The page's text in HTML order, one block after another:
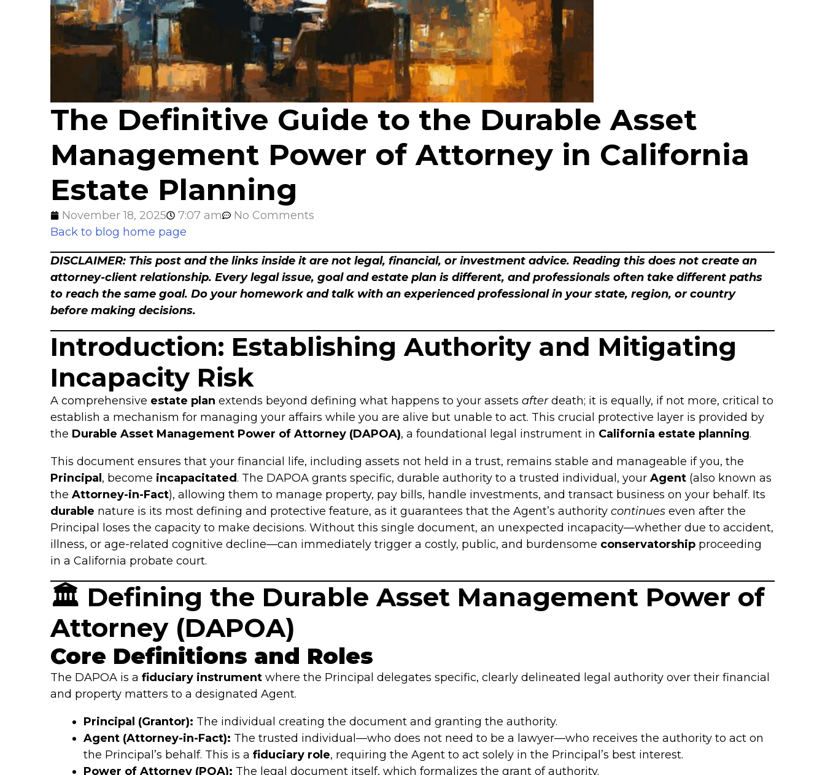
The Definitive Guide to the Durable Asset
Management Power of Attorney in California
Estate Planning
November 18, 2025 7:07 am
No Comments
Back to blog home page
DISCLAIMER: This post and the links inside it are not legal, financial, or investment advice. Reading this does not create an
attorney-client relationship. Every legal issue, goal and estate plan is different, and professionals often take different paths
to reach the same goal. Do your homework and talk with an experienced professional in your state, region, or country
before making decisions.
Introduction: Establishing Authority and Mitigating
Incapacity Risk
A comprehensive estate plan extends beyond defining what happens to your assets afterdeath; it is equally, if not more, critical to
establish a mechanism for managing your affairs while you are alive but unable to act. This crucial protective layer is provided by
the Durable Asset Management Power of Attorney (DAPOA), a foundational legal instrument in California estate planning.
This document ensures that your financial life, including assets not held in a trust, remains stable and manageable if you, the
Principal , become incapacitated. The DAPOA grants specific, durable authority to a trusted individual, your Agent (also known as
the Attorney-in-Fact), allowing them to manage property, pay bills, handle investments, and transact business on your behalf. Its
durable nature is its most defining and protective feature, as it guarantees that the Agent’s authority continues even after the
Principal loses the capacity to make decisions. Without this single document, an unexpected incapacity—whether due to accident,
illness, or age-related cognitive decline—can immediately trigger a costly, public, and burdensome conservatorship proceeding
in a California probate court.
🏛️ Defining the Durable Asset Management Power of
Attorney (DAPOA)
Core Definitions and Roles
The DAPOA is a fiduciary instrument where the Principal delegates specific, clearly delineated legal authority over their financial
and property matters to a designated Agent.
Principal (Grantor): The individual creating the document and granting the authority.
Agent (Attorney-in-Fact): The trusted individual—who does not need to be a lawyer—who receives the authority to act on
the Principal’s behalf. This is a fiduciary role, requiring the Agent to act solely in the Principal’s best interest.
Power of Attorney (POA): The legal document itself, which formalizes the grant of authority.